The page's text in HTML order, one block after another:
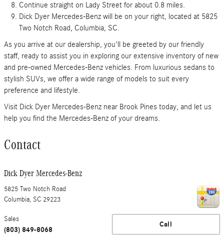
Continue straight on Lady Street for about 0.8 miles.
Dick Dyer Mercedes-Benz will be on your right, located at 5825
Two Notch Road, Columbia, SC.
As you arrive at our dealership, you'll be greeted by our friendly
staff, ready to assist you in exploring our extensive inventory of new
and pre-owned Mercedes-Benz vehicles. From luxurious sedans to
stylish SUVs, we offer a wide range of models to suit every
preference and lifestyle.
Visit Dick Dyer Mercedes-Benz near Brook Pines today, and let us
help you find the Mercedes-Benz of your dreams.
Contact
Dick Dyer Mercedes-Benz
5825 Two Notch Road
Columbia, SC 29223
Call
Sales
(803) 849-8068